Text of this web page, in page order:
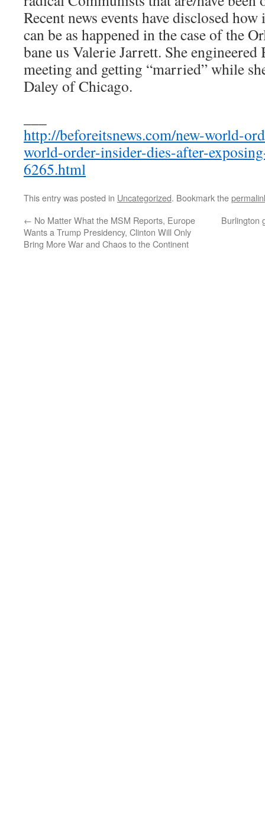
Recent news events have disclosed
can be as happened in the case of the
bane us Valerie Jarrett. She
meeting and getting “married” while
Daley of Chicago.
http://beforeitsnews.com/new-world-
world-order-insider-dies-after-
6265.html
This entry was posted in Uncategorized. Bookmark the
← No Matter What the MSM Reports, Europe
Wants a Trump Presidency, Clinton Will Only
Bring More War and Chaos to the Continent
Burlington